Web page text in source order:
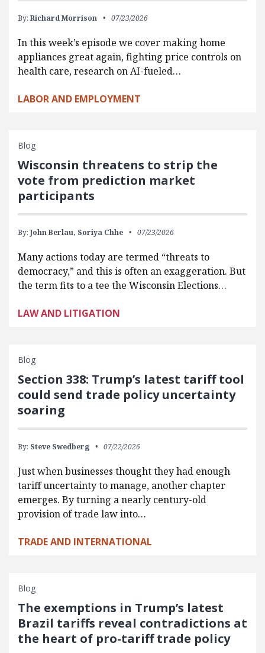
By: Richard Morrison 07/23/2026
In this week’s episode we cover making home
appliances great again, fighting price controls on
health care, research on AI-fueled…
LABOR AND EMPLOYMENT
Blog
Wisconsin threatens to strip the
vote from prediction market
participants
By: John Berlau, Soriya Chhe 07/23/2026
Many actions today are termed “threats to
democracy,” and this is often an exaggeration. But
the term fits to a tee the Wisconsin Elections…
LAW AND LITIGATION
Blog
Section 338: Trump’s latest tariff tool
could send trade policy uncertainty
soaring
By: Steve Swedberg 07/22/2026
Just when businesses thought they had enough
tariff uncertainty to manage, another chapter
emerges. By turning a nearly century-old
provision of trade law into…
TRADE AND INTERNATIONAL
Blog
The exemptions in Trump’s latest
Brazil tariffs reveal contradictions at
the heart of pro-tariff trade policy